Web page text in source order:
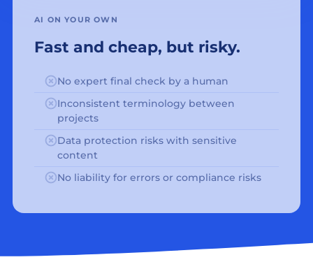
AI ON YOUR OWN
Fast and cheap, but risky.
No expert final check by a human
Inconsistent terminology between
projects
Data protection risks with sensitive
content
No liability for errors or compliance risks